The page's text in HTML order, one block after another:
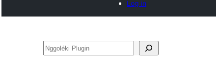
Log in
Nggoléki